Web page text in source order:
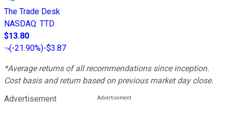
The Trade Desk
NASDAQ: TTD
$13.80
(-21.90%)-$3.87
*Average returns of all recommendations since inception.
Cost basis and return based on previous market day close.
Advertisement